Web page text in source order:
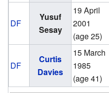
DF
Yusuf
Sesay
19 April
2001
(age 25)
DF
Curtis
Davies
15 March
1985
(age 41)